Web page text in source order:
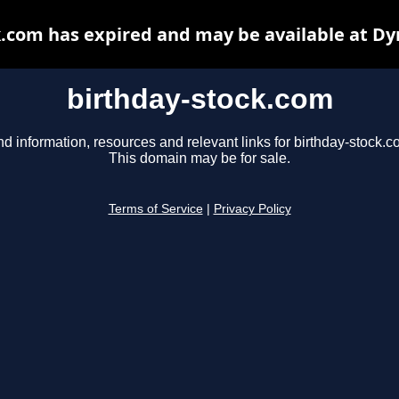
birthday-stock.com
information, resources and relevant links for birthday-
This domain may be for sale.
Terms of Service Privacy Policy
has expired and may be available at